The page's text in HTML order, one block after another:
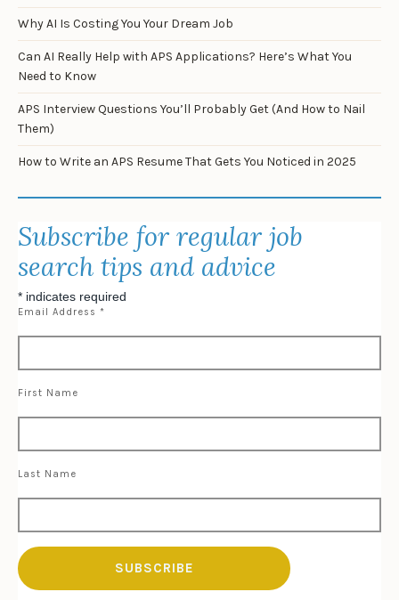
Why AI Is Costing You Your Dream Job
Can AI Really Help with APS Applications? Here’s What You
Need to Know
APS Interview Questions You’ll Probably Get (And How to Nail
Them)
How to Write an APS Resume That Gets You Noticed in 2025
Subscribe for regular job
search tips and advice
* indicates required
Email Address *
First Name
Last Name